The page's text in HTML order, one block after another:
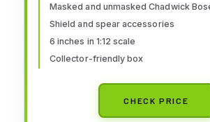
Masked and unmasked Chadwick
Shield and spear accessories
6 inches in 1:12 scale
Collector-friendly box
CHECK PRICE